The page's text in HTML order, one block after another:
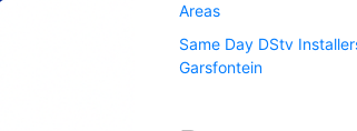
Areas
Same Day DStv
Garsfontein